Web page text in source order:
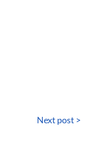
Next post >